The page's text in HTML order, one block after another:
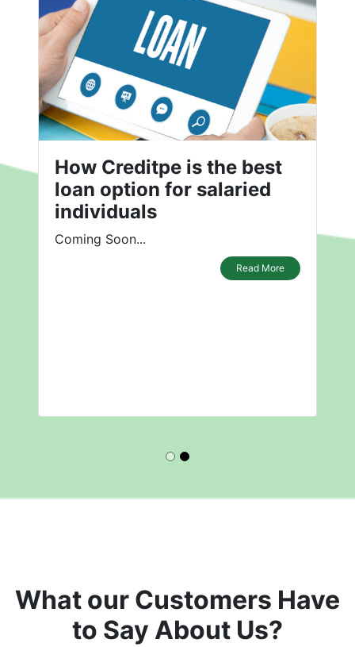
How Creditpe is the best
loan option for salaried
individuals
Coming Soon...
Read More
What our Customers Have
to Say About Us?